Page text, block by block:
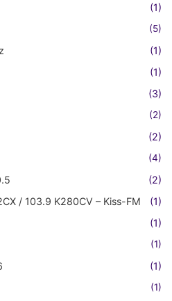
(1)
(5)
(1)
(1)
(3)
(2)
(2)
(4)
(2)
/ 103.9 K280CV – Kiss-FM
(1)
(1)
(1)
(1)
(1)